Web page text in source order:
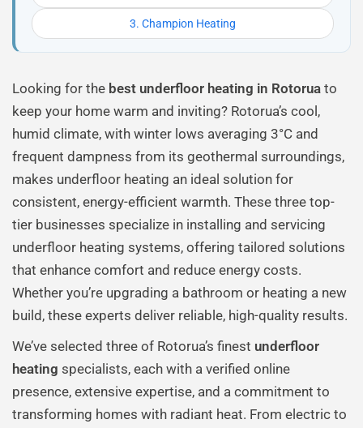
3. Champion Heating
Looking for the best underfloor heating in Rotorua to
keep your home warm and inviting? Rotorua’s cool,
humid climate, with winter lows averaging 3°C and
frequent dampness from its geothermal surroundings,
makes underfloor heating an ideal solution for
consistent, energy-efficient warmth. These three top-
tier businesses specialize in installing and servicing
underfloor heating systems, offering tailored solutions
that enhance comfort and reduce energy costs.
Whether you’re upgrading a bathroom or heating a new
build, these experts deliver reliable, high-quality results.
We’ve selected three of Rotorua’s finest underfloor
heating specialists, each with a verified online
presence, extensive expertise, and a commitment to
transforming homes with radiant heat. From electric to